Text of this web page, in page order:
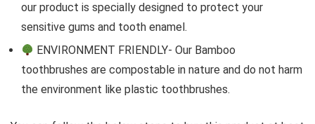
our product is specially designed to protect your
sensitive gums and tooth enamel.
ENVIRONMENT FRIENDLY- Our Bamboo
toothbrushes are compostable in nature and do not harm
the environment like plastic toothbrushes.